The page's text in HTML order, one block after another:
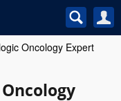
Oncology Expert